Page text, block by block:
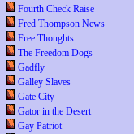
Fourth Check Raise
Fred Thompson News
Free Thoughts
The Freedom Dogs
Gadfly
Galley Slaves
Gate City
Gator in the Desert
Gay Patriot